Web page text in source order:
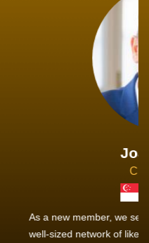
truly stands out - a strong,
experts, guided by a